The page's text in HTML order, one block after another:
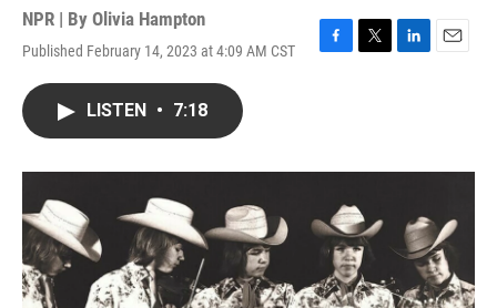
NPR | By Olivia Hampton
Published February 14, 2023 at 4:09 AM CST
F
o
T
r
L
I
E
LISTEN • 7:18